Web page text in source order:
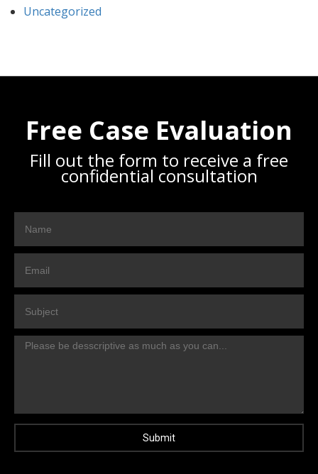
Uncategorized
Free Case Evaluation
Fill out the form to receive a free
confidential consultation